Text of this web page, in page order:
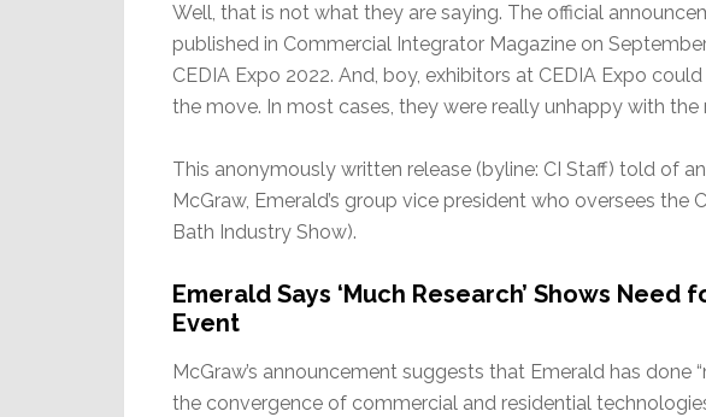
Well, that is not what they are saying. The official
published in Commercial Integrator Magazine on
CEDIA Expo 2022. And, boy, exhibitors at CEDIA Expo
the move. In most cases, they were really unhappy with the
This anonymously written release (byline: CI Staff) told of
McGraw, Emerald’s group vice president who oversees the
Bath Industry Show).
Emerald Says ‘Much Research’ Shows Need
Event
McGraw’s announcement suggests that Emerald has done
the convergence of commercial and residential